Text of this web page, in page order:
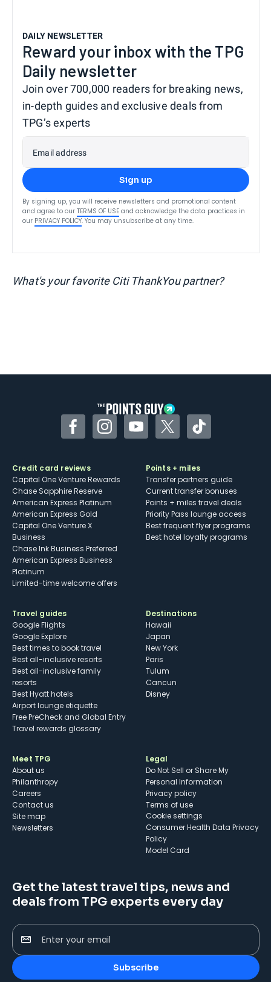
DAILY NEWSLETTER
Reward your inbox with the TPG
Daily newsletter
Join over 700,000 readers for breaking news,
in-depth guides and exclusive deals from
TPG’s experts
Email address
Sign up
By signing up, you will receive newsletters and promotional content
and agree to our TERMS OF USE and acknowledge the data practices in
our PRIVACY POLICY. You may unsubscribe at any time.
What's your favorite Citi ThankYou partner?
FacebookInstagramYouTubeTwitterTikTok
Credit card reviews
Capital One Venture Rewards
Chase Sapphire Reserve
American Express Platinum
American Express Gold
Capital One Venture X
Business
Chase Ink Business Preferred
American Express Business
Platinum
Limited-time welcome offers
Points + miles
Transfer partners guide
Current transfer bonuses
Points + miles travel deals
Priority Pass lounge access
Best frequent flyer programs
Best hotel loyalty programs
Travel guides
Google Flights
Google Explore
Best times to book travel
Best all-inclusive resorts
Best all-inclusive family
resorts
Best Hyatt hotels
Airport lounge etiquette
Free PreCheck and Global Entry
Travel rewards glossary
Destinations
Hawaii
Japan
New York
Paris
Tulum
Cancun
Disney
Meet TPG
About us
Philanthropy
Careers
Contact us
Site map
Newsletters
Legal
Do Not Sell or Share My
Personal Information
Privacy policy
Terms of use
cookie settings
Consumer Health Data Privacy
Policy
Model Card
Get the latest travel tips, news and
deals from TPG experts every day
Enter your email
Subscribe